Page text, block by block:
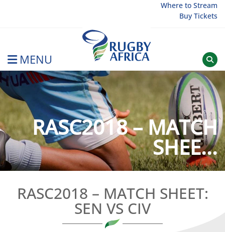
Where to Stream
Buy Tickets
MENU
Rugby Afrique
RASC2018 – MATCH
SHEE...
RASC2018 – MATCH SHEET:
SEN VS CIV